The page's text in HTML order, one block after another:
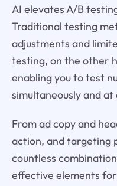
AI elevates A/B
Traditional testing
adjustments and
testing, on the other
enabling you to test
simultaneously and
From ad copy and
action, and targeting
countless
effective elements